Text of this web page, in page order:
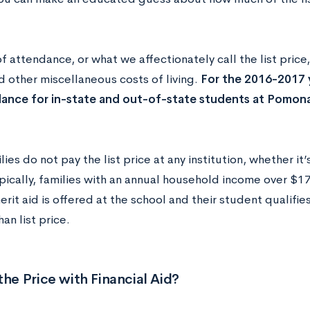
attendance, or what we affectionately call the list
other miscellaneous costs of living. For the 2016-
for in-state and out-of-state students at Pomona
do not pay the list price at any institution, whether
families with an annual household income over
aid is offered at the school and their student
list price.
Price with Financial Aid?